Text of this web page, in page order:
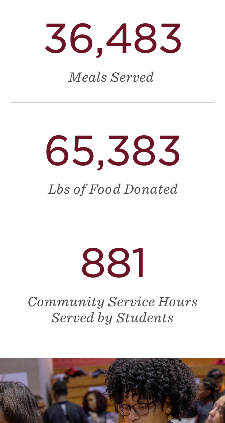
36,483
Meals Served
65,383
Lbs of Food Donated
881
Community Service Hours
Served by Students